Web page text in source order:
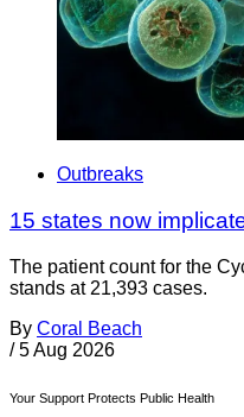
Outbreaks
15 states now
The patient count for the
stands at 21,393 cases.
By Coral Beach
/ 5 Aug 2026
Your Support Protects Public Health